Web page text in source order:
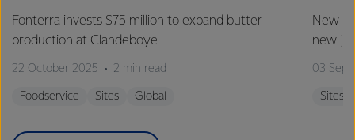
Fonterra invests $75 million to expand butter
production at Clandeboye
22 October 2025 2 min read
Foodservice Sites Global
New
new
03
Sites